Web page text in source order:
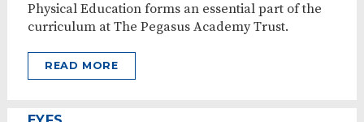
Physical Education forms an essential part of the
curriculum at The Pegasus Academy Trust.
READ MORE